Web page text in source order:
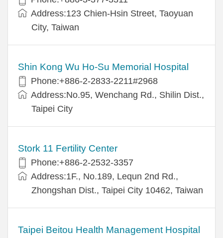
Address:123 Chien-Hsin Street, Taoyuan
City, Taiwan
Shin Kong Wu Ho-Su Memorial Hospital
Phone:+886-2-2833-2211#2968
Address:No.95, Wenchang Rd., Shilin Dist.,
Taipei City
Stork 11 Fertility Center
Phone:+886-2-2532-3357
Address:1F., No.189, Lequn 2nd Rd.,
Zhongshan Dist., Taipei City 10462, Taiwan
Taipei Beitou Health Management Hospital